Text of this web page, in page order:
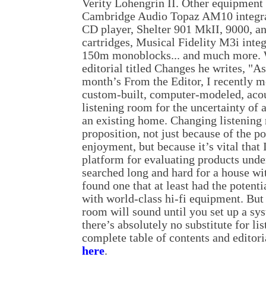
Verity Lohengrin II. Other
Cambridge Audio Topaz AM10
CD player, Shelter 901 MkII, 9000,
cartridges, Musical Fidelity M3i
150m monoblocks... and much
editorial titled Changes he writes,
month’s From the Editor, I recently
custom-built, computer-modeled,
listening room for the uncertainty of
an existing home. Changing listening
proposition, not just because of the
enjoyment, but because it’s vital that
platform for evaluating products
searched long and hard for a house
found one that at least had the
with world-class hi-fi equipment. But
room will sound until you set up a
there’s absolutely no substitute for
complete table of contents and
here.